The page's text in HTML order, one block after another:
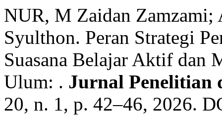
NUR, M Zaidan
Syulthon. Peran Strategi
Suasana Belajar Aktif dan
Ulum: . Jurnal Penelitian
20, n. 1, p. 42–46, 2026.